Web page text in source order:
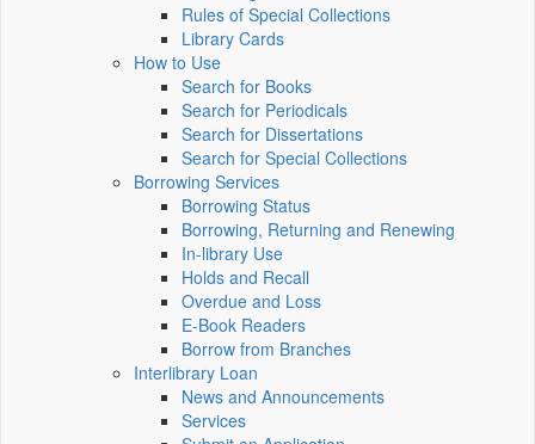
Rules of Special Collections
Library Cards
How to Use
Search for Books
Search for Periodicals
Search for Dissertations
Search for Special Collections
Borrowing Services
Borrowing Status
Borrowing, Returning and Renewing
In-library Use
Holds and Recall
Overdue and Loss
E-Book Readers
Borrow from Branches
Interlibrary Loan
News and Announcements
Services